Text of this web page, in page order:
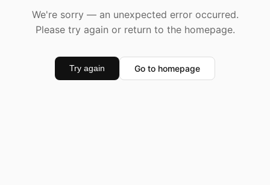
We're sorry — an unexpected error occurred.
Please try again or return to the homepage.
Try again Go to homepage